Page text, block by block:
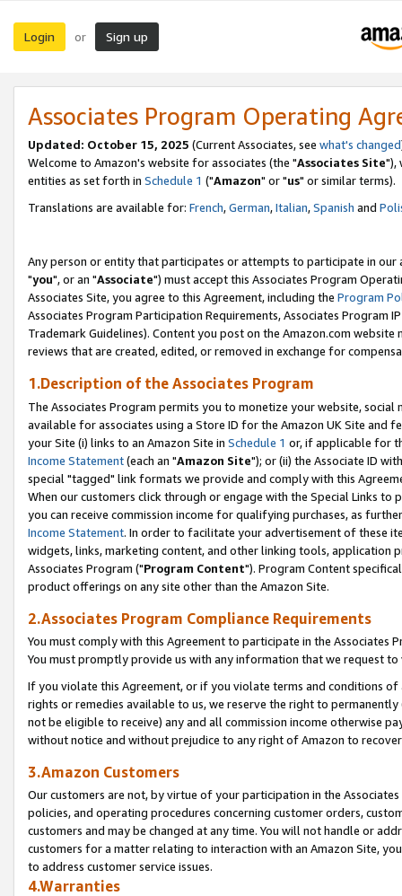
Login or Sign up
Associates Program Operating
Updated: October 15, 2025 (Current Associates, see what's changed
Welcome to Amazon's website for associates (the "Associates Site"),
entities as set forth in Schedule 1 ("Amazon" or "us" or similar terms).
Translations are available for: French,German,Italian,Spanish and
Any person or entity that participates or attempts to participate in our
"you", or an "Associate") must accept this Associates Program
Associates Site, you agree to this Agreement, including the Program
Associates Program Participation Requirements, Associates Program
Trademark Guidelines). Content you post on the Amazon.com
reviews that are created, edited, or removed in exchange for
1.Description of the Associates Program
The Associates Program permits you to monetize your website,
available for associates using a Store ID for the Amazon UK Site and
your Site (i) links to an Amazon Site in Schedule 1 or, if applicable for
Income Statement(each an "Amazon Site"); or (ii) the Associate ID
special "tagged" link formats we provide and comply with this
When our customers click through or engage with the Special Links
you can receive commission income for qualifying purchases, as
Income Statement. In order to facilitate your advertisement of these
widgets, links, marketing content, and other linking tools, application
Associates Program ("Program Content"). Program Content
product offerings on any site other than the Amazon Site.
2.Associates Program Compliance Requirements
You must comply with this Agreement to participate in the Associates
You must promptly provide us with any information that we request
If you violate this Agreement, or if you violate terms and conditions
rights or remedies available to us, we reserve the right to
not be eligible to receive) any and all commission income otherwise
without notice and without prejudice to any right of Amazon to
3.Amazon Customers
Our customers are not, by virtue of your participation in the
policies, and operating procedures concerning customer orders,
customers and may be changed at any time. You will not handle or
customers for a matter relating to interaction with an Amazon Site,
to address customer service issues.
4.Warranties